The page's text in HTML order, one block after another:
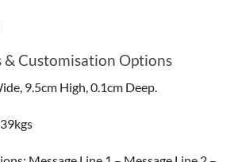
& Customisation Options
9.5cm High, 0.1cm Deep.